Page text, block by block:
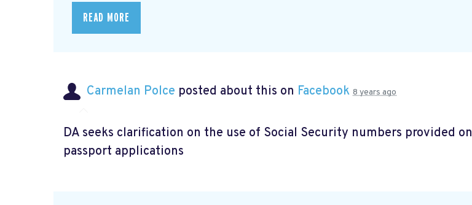
READ MORE
Carmelan Polce posted about this on Facebook 8 years ago
DA seeks clarification on the use of Social Security numbers provided on
passport applications